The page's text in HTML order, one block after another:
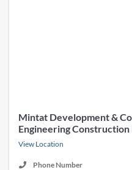
Mintat Development &
Engineering Construction
View Location
Phone Number